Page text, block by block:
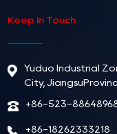
Keep In Touch
Yuduo Industrial
City,
+86-523-
+86-18262333218